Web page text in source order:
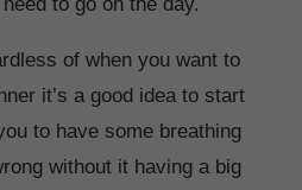
of when you want to
it’s a good idea to start
to have some breathing
without it having a big